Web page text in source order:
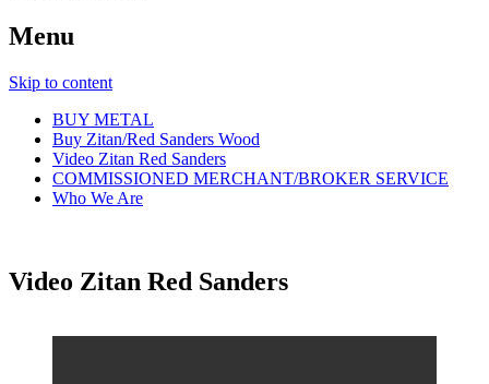
Menu
Skip to content
BUY METAL
Buy Zitan/Red Sanders Wood
Video Zitan Red Sanders
COMMISSIONED MERCHANT/BROKER SERVICE
Who We Are
Video Zitan Red Sanders